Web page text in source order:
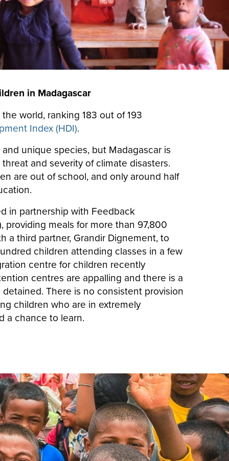
in Madagascar
world, ranking 183 out of 193
Index (HDI).
unique species, but Madagascar is
and severity of climate disasters.
are out of school, and only around half
in partnership with Feedback
providing meals for more than 97,800
a third partner, Grandir Dignement, to
children attending classes in a few
centre for children recently
centres are appalling and there is a
There is no consistent provision
children who are in extremely
a chance to learn.